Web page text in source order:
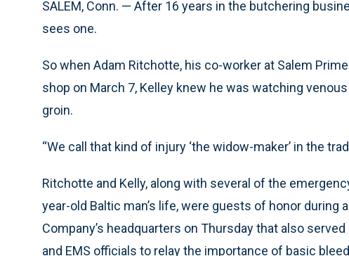
SALEM, Conn. — After 16 years in the butchering
sees one.
So when Adam Ritchotte, his co-worker at Salem
shop on March 7, Kelley knew he was watching
groin.
“We call that kind of injury ‘the widow-maker’ in the
Ritchotte and Kelly, along with several of the
year-old Baltic man’s life, were guests of honor during
Company’s headquarters on Thursday that also
and EMS officials to relay the importance of basic